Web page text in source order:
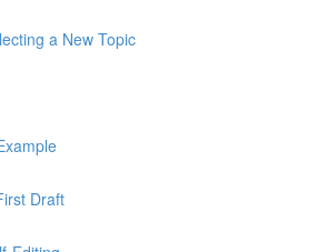
a New Topic
Draft